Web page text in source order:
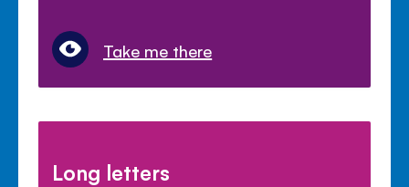
Take me there
Long letters